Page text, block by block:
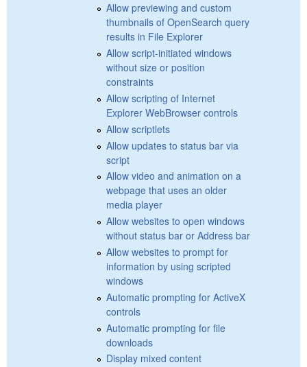
Allow previewing and custom
thumbnails of OpenSearch query
results in File Explorer
Allow script-initiated windows
without size or position
constraints
Allow scripting of Internet
Explorer WebBrowser controls
Allow scriptlets
Allow updates to status bar via
script
Allow video and animation on a
webpage that uses an older
media player
Allow websites to open windows
without status bar or Address bar
Allow websites to prompt for
information by using scripted
windows
Automatic prompting for ActiveX
controls
Automatic prompting for file
downloads
Display mixed content